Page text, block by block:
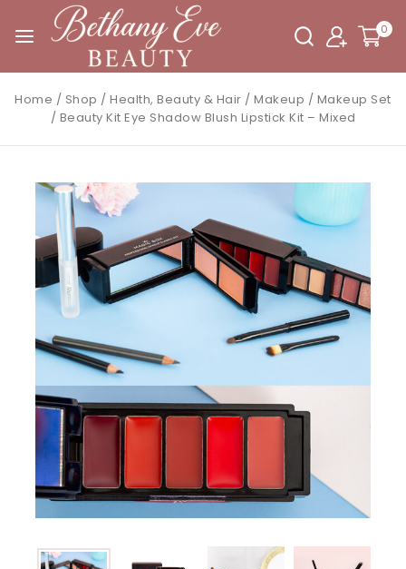
0
Home / Shop / Health, Beauty & Hair / Makeup / Makeup Set
/ Beauty Kit Eye Shadow Blush Lipstick Kit – Mixed